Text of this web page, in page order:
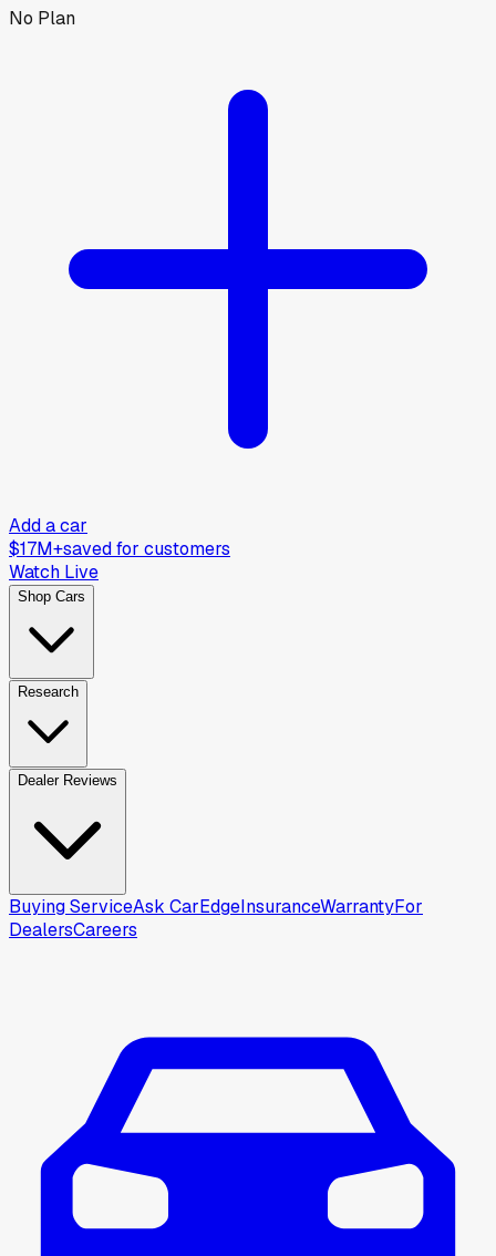
No Plan
Add a car
$17M+saved for customers
Watch Live
Shop Cars
Research
Dealer Reviews
Buying ServiceAsk CarEdgeInsuranceWarrantyFor
DealersCareers